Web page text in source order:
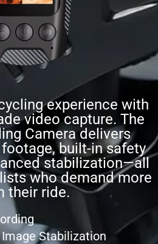
experience with
video capture. The
Camera delivers
built-in safety
stabilization—all
who demand more
their ride.
Stabilization